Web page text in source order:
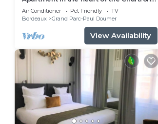
near the quays
Air Conditioner Pet Friendly
TV
Bordeaux
Grand Parc-Paul Doumer
View Availability